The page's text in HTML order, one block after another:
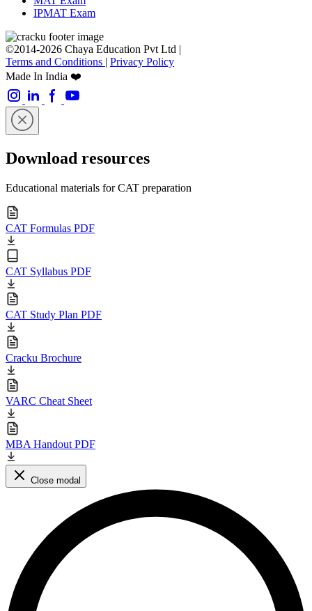
IPMAT Exam
©2014-2026 Chaya Education Pvt Ltd |
Terms and Conditions | Privacy Policy
Made In India ❤️
Download resources
Educational materials for CAT preparation
CAT Formulas PDF
CAT Syllabus PDF
CAT Study Plan PDF
Cracku Brochure
VARC Cheat Sheet
MBA Handout PDF
Close modal